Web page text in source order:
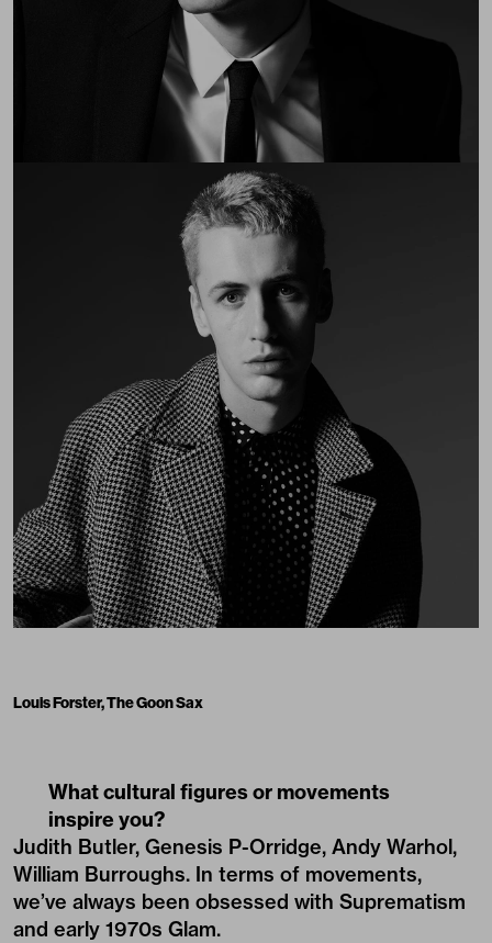
Louis Forster, The Goon Sax
What cultural figures or movements
inspire you?
Judith Butler, Genesis P-Orridge, Andy Warhol,
William Burroughs. In terms of movements,
we’ve always been obsessed with Suprematism
and early 1970s Glam.